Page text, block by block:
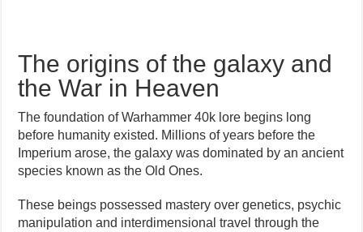
The origins of the galaxy and
the War in Heaven
The foundation of Warhammer 40k lore begins long
before humanity existed. Millions of years before the
Imperium arose, the galaxy was dominated by an ancient
species known as the Old Ones.
These beings possessed mastery over genetics, psychic
manipulation and interdimensional travel through the